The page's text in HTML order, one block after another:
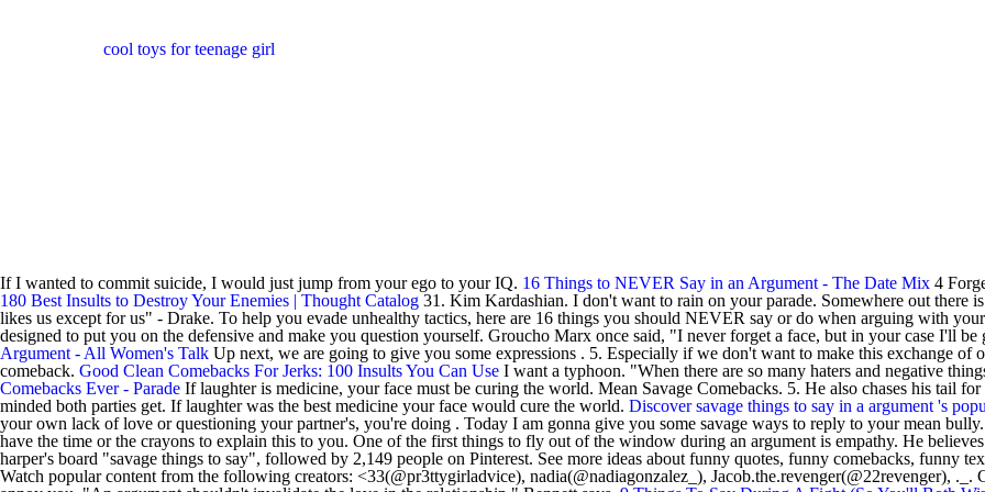
cool toys for teenage girl
If I wanted to commit suicide, I would just jump from your ego to your IQ. 16 Things to NEVER Say in an Argument - The Date Mix 4
180 Best Insults to Destroy Your Enemies | Thought Catalog 31. Kim Kardashian. I don't want to rain on your parade. Somewhere out there
likes us except for us" - Drake. To help you evade unhealthy tactics, here are 16 things you should NEVER say or do when arguing with
designed to put you on the defensive and make you question yourself. Groucho Marx once said, "I never forget a face, but in your case I'll
Argument - All Women's Talk Up next, we are going to give you some expressions . 5. Especially if we don't want to make this exchange of
comeback. Good Clean Comebacks For Jerks: 100 Insults You Can Use I want a typhoon. "When there are so many haters and negative
Comebacks Ever - Parade If laughter is medicine, your face must be curing the world. Mean Savage Comebacks. 5. He also chases his tail
minded both parties get. If laughter was the best medicine your face would cure the world. Discover savage things to say in a argument 's
your own lack of love or questioning your partner's, you're doing . Today I am gonna give you some savage ways to reply to your mean
have the time or the crayons to explain this to you. One of the first things to fly out of the window during an argument is empathy. He
harper's board "savage things to say", followed by 2,149 people on Pinterest. See more ideas about funny quotes, funny comebacks, funny
Watch popular content from the following creators: <33(@pr3ttygirladvice), nadia(@nadiagonzalez_), Jacob.the.revenger(@22revenger), ._.